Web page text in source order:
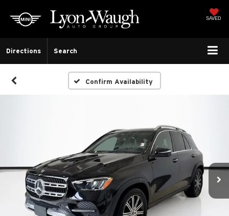
SAVED
Directions Search
Confirm Availability